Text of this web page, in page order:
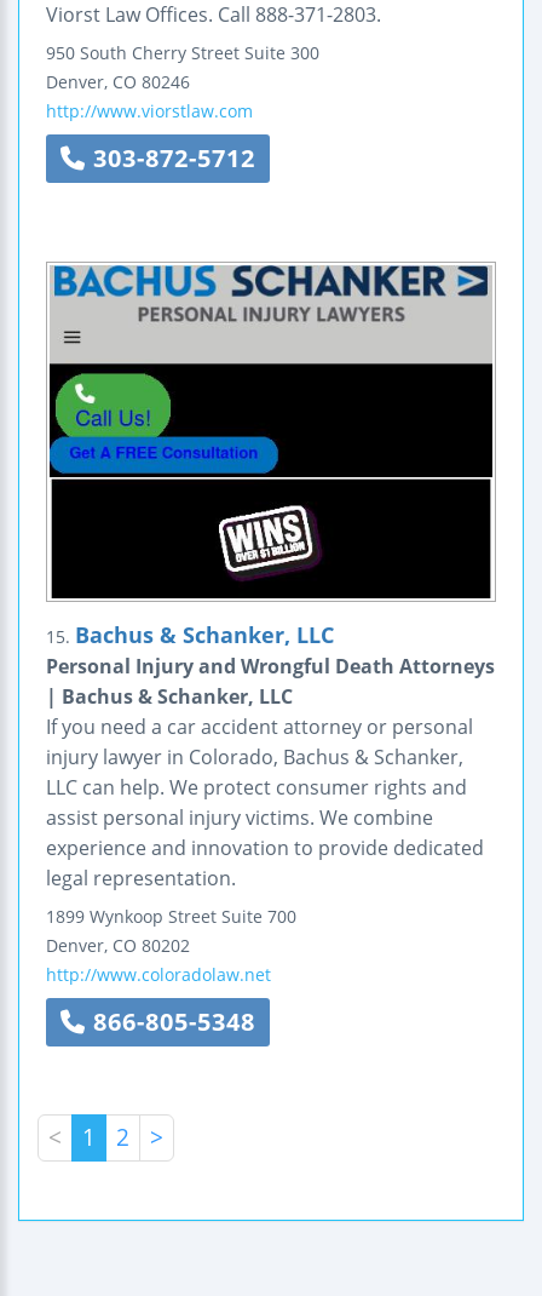
Viorst Law Offices. Call 888-371-2803.
950 South Cherry Street Suite 300
Denver, CO 80246
http://www.viorstlaw.com
303-872-5712
15. Bachus & Schanker, LLC
Personal Injury and Wrongful Death Attorneys
| Bachus & Schanker, LLC
If you need a car accident attorney or personal
injury lawyer in Colorado, Bachus & Schanker,
LLC can help. We protect consumer rights and
assist personal injury victims. We combine
experience and innovation to provide dedicated
legal representation.
1899 Wynkoop Street Suite 700
Denver, CO 80202
http://www.coloradolaw.net
866-805-5348
< 1 2 >